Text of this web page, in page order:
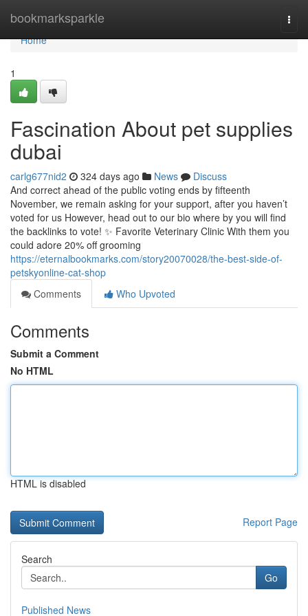
bookmarksparkle
Home
Home
1
Fascination About pet supplies
dubai
carlg677nid2 324 days ago News
Discuss
And correct ahead of the public voting ends by fifteenth
November, we remain asking for your support, after you haven’t
voted for us However, head out to our bio where by you will find
the backlinks to vote! ✨ Favorite Veterinary Clinic With them you
could adore 20% off grooming
https://eternalbookmarks.com/story20070028/the-best-side-of-
petskyonline-cat-shop
Comments
Who Upvoted
Comments
Submit a Comment
No HTML
HTML is disabled
Report Page
Search
Go
Published News